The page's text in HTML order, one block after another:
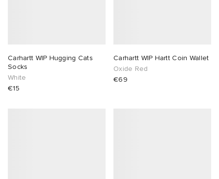
Carhartt WIP Hugging Cats
Socks
White
€15
Carhartt WIP Hartt Coin Wallet
Oxide Red
€69